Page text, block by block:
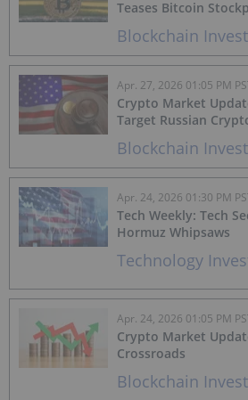
Blockchain
Teases Bitcoin
Blockchain
Crypto Market
Target Russian
Apr. 27, 2026 01:05 PM
Technology
Tech Weekly: Tech
Hormuz Whipsaws
Apr. 24, 2026 01:30 PM
Blockchain
Crypto Market
Crossroads
Apr. 24, 2026 01:05 PM